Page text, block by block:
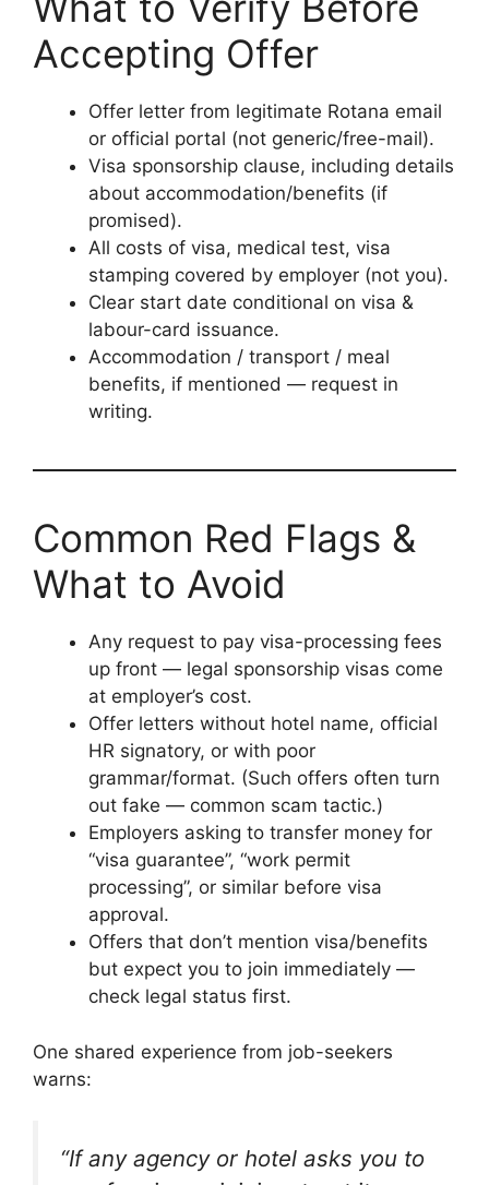
Accepting Offer
Offer letter from legitimate Rotana email
or official portal (not generic/free-mail).
Visa sponsorship clause, including details
about accommodation/benefits (if
promised).
All costs of visa, medical test, visa
stamping covered by employer (not you).
Clear start date conditional on visa &
labour-card issuance.
Accommodation / transport / meal
benefits, if mentioned — request in
writing.
Common Red Flags &
What to Avoid
Any request to pay visa-processing fees
up front — legal sponsorship visas come
at employer’s cost.
Offer letters without hotel name, official
HR signatory, or with poor
grammar/format. (Such offers often turn
out fake — common scam tactic.)
Employers asking to transfer money for
“visa guarantee”, “work permit
processing”, or similar before visa
approval.
Offers that don’t mention visa/benefits
but expect you to join immediately —
check legal status first.
One shared experience from job-seekers
warns:
“If any agency or hotel asks you to